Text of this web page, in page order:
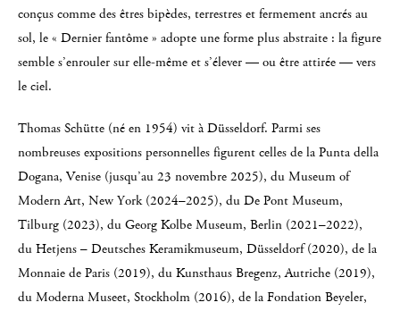
conçus comme des êtres bipèdes, terrestres et fermement ancrés au
sol, le « Dernier fantôme » adopte une forme plus abstraite : la figure
semble s’enrouler sur elle-même et s’élever — ou être attirée — vers
le ciel.
Thomas Schütte (né en 1954) vit à Düsseldorf. Parmi ses
nombreuses expositions personnelles figurent celles de la Punta della
Dogana, Venise (jusqu’au 23 novembre 2025), du Museum of
Modern Art, New York (2024–2025), du De Pont Museum,
Tilburg (2023), du Georg Kolbe Museum, Berlin (2021–2022),
du Hetjens – Deutsches Keramikmuseum, Düsseldorf (2020), de la
Monnaie de Paris (2019), du Kunsthaus Bregenz, Autriche (2019),
du Moderna Museet, Stockholm (2016), de la Fondation Beyeler,